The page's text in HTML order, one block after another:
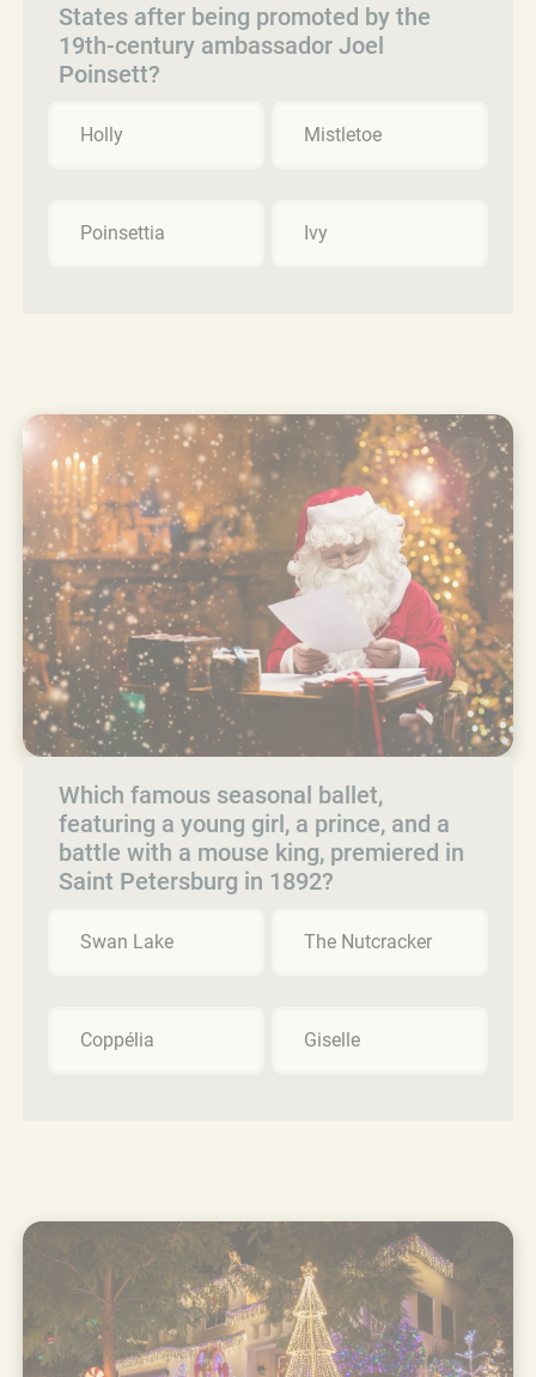
States after being promoted by the
19th-century ambassador Joel
Poinsett?
Holly Mistletoe
Poinsettia Ivy
Which famous seasonal ballet,
featuring a young girl, a prince, and a
battle with a mouse king, premiered in
Saint Petersburg in 1892?
Swan Lake The Nutcracker
Coppélia Giselle